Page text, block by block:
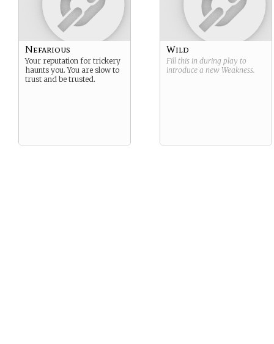
Nefarious
Your reputation for trickery
haunts you. You are slow to
trust and be trusted.
Wild
Fill this in during play to
introduce a new Weakness.